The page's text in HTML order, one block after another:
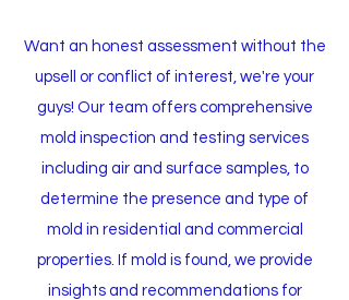
Want an honest assessment without the
upsell or conflict of interest, we're your
guys! Our team offers comprehensive
mold inspection and testing services
including air and surface samples, to
determine the presence and type of
mold in residential and commercial
properties. If mold is found, we provide
insights and recommendations for